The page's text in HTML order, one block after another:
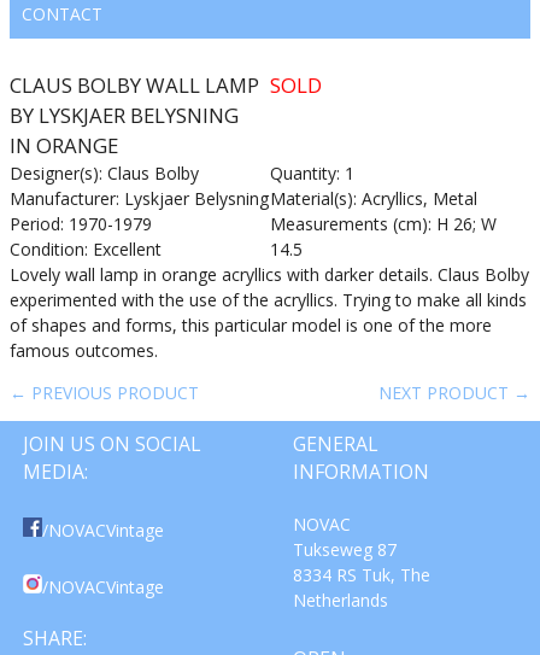
CONTACT
CLAUS BOLBY WALL LAMP
BY LYSKJAER BELYSNING
IN ORANGE
SOLD
Designer(s): Claus Bolby
Manufacturer: Lyskjaer Belysning
Period: 1970-1979
Condition: Excellent
Quantity: 1
Material(s): Acryllics, Metal
Measurements (cm): H 26; W
14.5
Lovely wall lamp in orange acryllics with darker details. Claus Bolby
experimented with the use of the acryllics. Trying to make all kinds
of shapes and forms, this particular model is one of the more
famous outcomes.
← PREVIOUS PRODUCT
NEXT PRODUCT →
JOIN US ON SOCIAL
MEDIA:
/NOVACVintage
/NOVACVintage
SHARE:
GENERAL
INFORMATION
NOVAC
Tukseweg 87
8334 RS Tuk, The
Netherlands